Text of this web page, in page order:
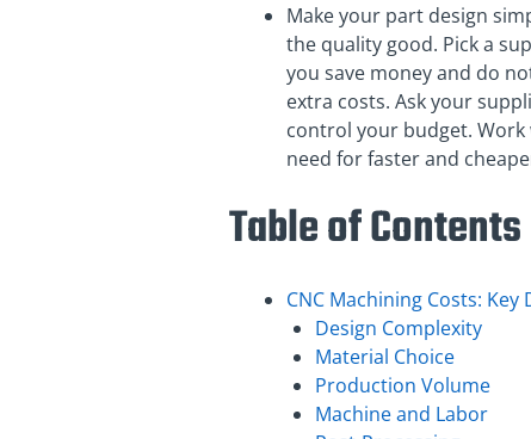
Make your part design
the quality good. Pick a
you save money and do
extra costs. Ask your
control your budget.
need for faster and
Table of Contents
CNC Machining Costs: Key
Design Complexity
Material Choice
Production Volume
Machine and Labor